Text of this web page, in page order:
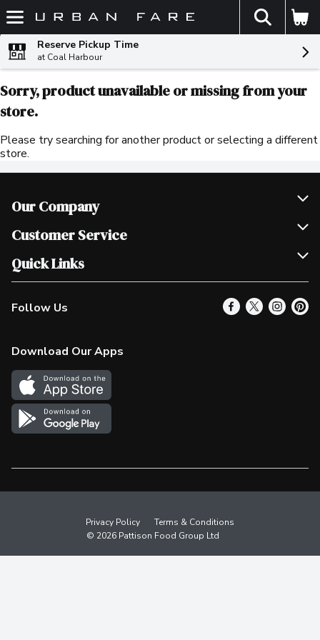
Skip header to page content
The
Reserve Pickup Time
at Coal Harbour
Sorry, product unavailable or missing from your
store.
Please try searching for another product or selecting a different
store.
Our Company
Join Our Team
Scholarships
Customer Service
Help & FAQ
Contact Us
Product Alerts
In the News
Survey
Quick Links
Our Locations
Find a Store
More Rewards
Western Family
Shop Canadian
Follow Us
Download Our Apps
Privacy Policy
Terms & Conditions
© 2026 Pattison Food Group Ltd